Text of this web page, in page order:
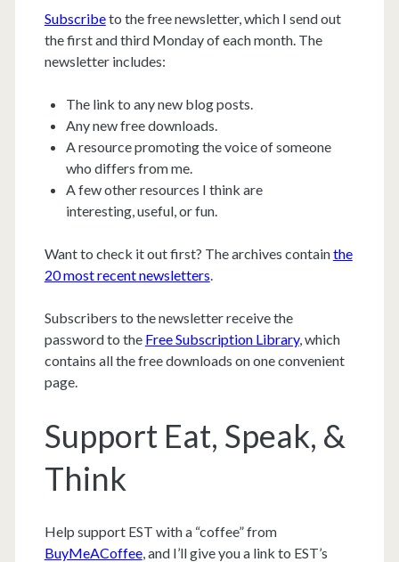
Subscribeto the free newsletter, which I send out
the first and third Monday of each month. The
newsletter includes:
The link to any new blog posts.
Any new free downloads.
A resource promoting the voice of someone
who differs from me.
A few other resources I think are
interesting, useful, or fun.
Want to check it out first? The archives containthe
20 most recent newsletters.
Subscribers to the newsletter receive the
password to the Free Subscription Library, which
contains all the free downloads on one convenient
page.
Support Eat, Speak, &
Think
Help support EST with a “coffee” from
BuyMeACoffee, and I’ll give you a link to EST’s